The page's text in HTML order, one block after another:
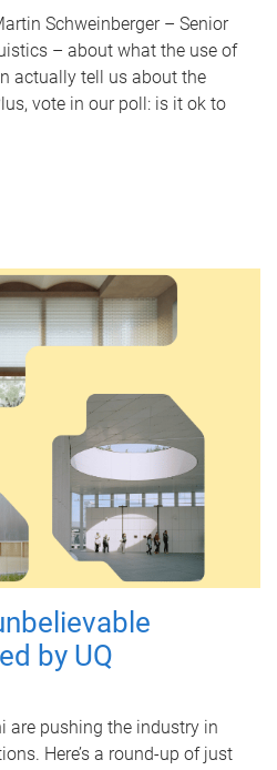
Schweinberger – Senior
– about what the use of
actually tell us about the
vote in our poll: is it ok to
by UQ
are pushing the industry in
Here’s a round-up of just